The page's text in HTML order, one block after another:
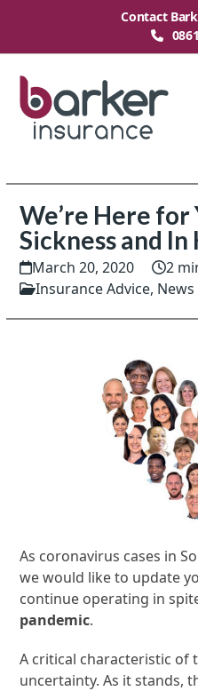
content
Contact
We’re Here for
Sickness and
March 20, 2020
2
Insurance Advice, News
As coronavirus cases in
we would like to update
continue operating in
pandemic.
A critical characteristic of
uncertainty. As it stands,